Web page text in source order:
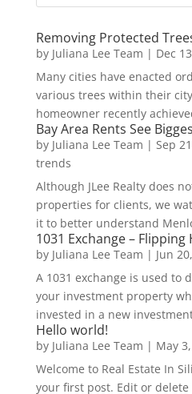
Removing Protected
by Juliana Lee Team | Dec
Many cities have enacted
various trees within their
homeowner recently
Bay Area Rents See
by Juliana Lee Team | Sep
trends
Although JLee Realty does
properties for clients, we
it to better understand
1031 Exchange – Flipping
by Juliana Lee Team | Jun
A 1031 exchange is used to
your investment property
invested in a new
Hello world!
by Juliana Lee Team | May
Welcome to Real Estate In
your first post. Edit or